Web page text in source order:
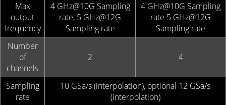
Max
output
frequency
4 GHz@10G Sampling
rate, 5 GHz@12G
Sampling rate
4 GHz@10G Sampling
rate 5 GHz@12G
Sampling rate
Number
of
channels
2 4
Sampling
rate
10 GSa/s (interpolation), optional 12 GSa/s
(interpolation)